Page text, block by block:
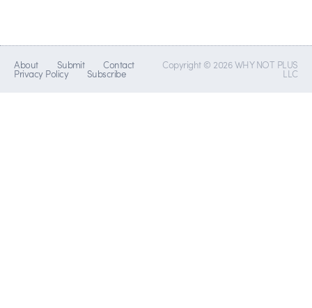
About Submit Contact
Privacy Policy Subscribe
Copyright © 2026 WHY NOT PLUS
LLC